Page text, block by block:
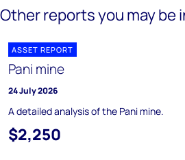
Other reports you may be
ASSET REPORT
Pani mine
24 July 2026
A detailed analysis of the Pani mine.
$2,250